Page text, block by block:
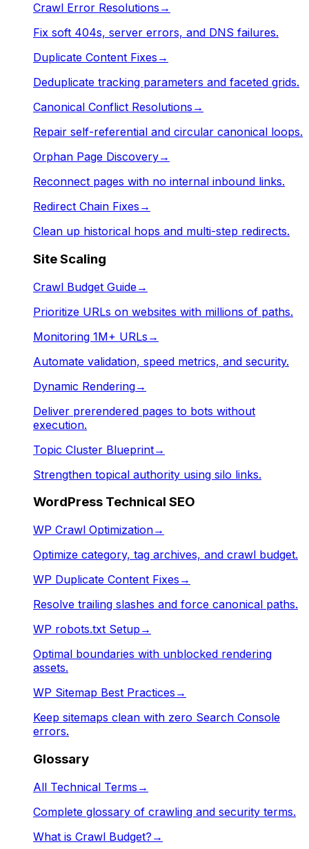
Crawl Error Resolutions →
Fix soft 404s, server errors, and DNS failures.
Duplicate Content Fixes →
Deduplicate tracking parameters and faceted grids.
Canonical Conflict Resolutions →
Repair self-referential and circular canonical loops.
Orphan Page Discovery→
Reconnect pages with no internal inbound links.
Redirect Chain Fixes →
Clean up historical hops and multi-step redirects.
Site Scaling
Crawl Budget Guide→
Prioritize URLs on websites with millions of paths.
Monitoring 1M+ URLs →
Automate validation, speed metrics, and security.
Dynamic Rendering→
Deliver prerendered pages to bots without
execution.
Topic Cluster Blueprint→
Strengthen topical authority using silo links.
WordPress Technical SEO
WP Crawl Optimization→
Optimize category, tag archives, and crawl budget.
WP Duplicate Content Fixes →
Resolve trailing slashes and force canonical paths.
WP robots.txt Setup →
Optimal boundaries with unblocked rendering
assets.
WP Sitemap Best Practices →
Keep sitemaps clean with zero Search Console
errors.
Glossary
All Technical Terms →
Complete glossary of crawling and security terms.
What is Crawl Budget? →